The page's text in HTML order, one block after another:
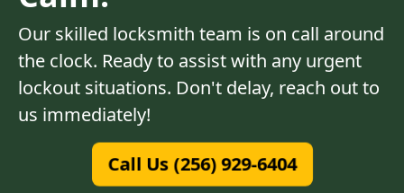
Our skilled locksmith team is on call around
the clock. Ready to assist with any urgent
lockout situations. Don't delay, reach out to
us immediately!
Call Us (256) 929-6404